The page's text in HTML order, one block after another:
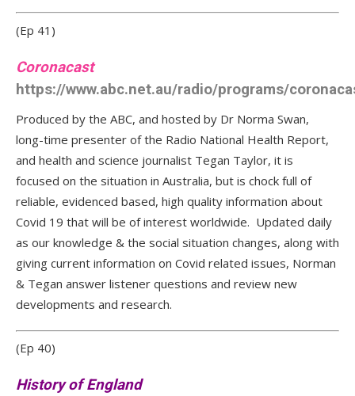
(Ep 41)
Coronacast
https://www.abc.net.au/radio/programs/
Produced by the ABC, and hosted by Dr Norma Swan,
long-time presenter of the Radio National Health Report,
and health and science journalist Tegan Taylor, it is
focused on the situation in Australia, but is chock full of
reliable, evidenced based, high quality information about
Covid 19 that will be of interest worldwide. Updated daily
as our knowledge & the social situation changes, along with
giving current information on Covid related issues, Norman
& Tegan answer listener questions and review new
developments and research.
(Ep 40)
History of England